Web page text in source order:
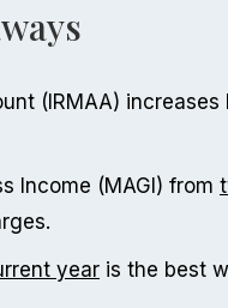
(IRMAA) increases
Income (MAGI) from
year is the best